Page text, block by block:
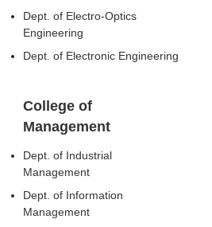
Dept. of Electro-Optics
Engineering
Dept. of Electronic Engineering
College of
Management
Dept. of Industrial
Management
Dept. of Information
Management